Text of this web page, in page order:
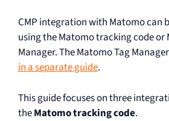
CMP integration with Matomo can
using the Matomo tracking code or
Manager. The Matomo Tag
in a separate guide.
This guide focuses on three
theMatomo tracking code.